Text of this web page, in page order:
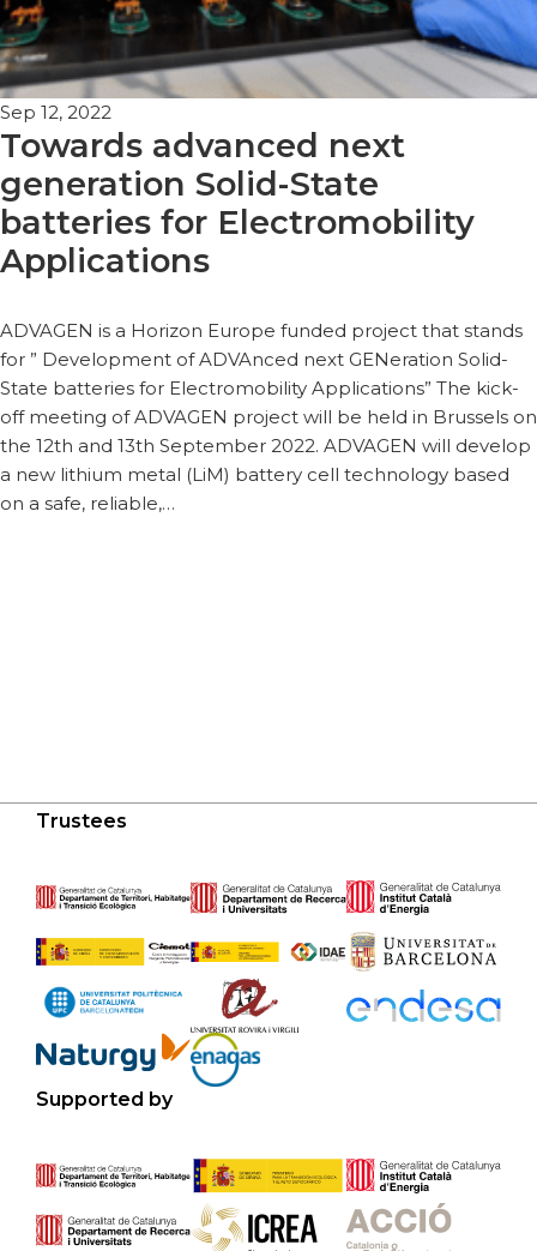
Sep 12, 2022
Towards advanced next
generation Solid-State
batteries for Electromobility
Applications
ADVAGEN is a Horizon Europe funded project that stands
for ” Development of ADVAnced next GENeration Solid-
State batteries for Electromobility Applications” The kick-
off meeting of ADVAGEN project will be held in Brussels on
the 12th and 13th September 2022. ADVAGEN will develop
a new lithium metal (LiM) battery cell technology based
on a safe, reliable,…
Trustees
Supported by